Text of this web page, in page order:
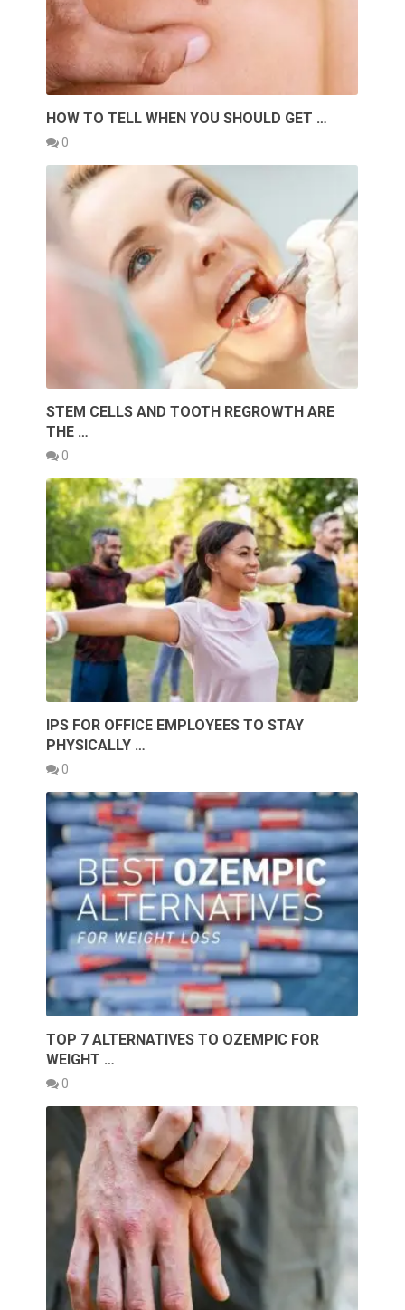
HOW TO TELL WHEN YOU SHOULD GET …
0
STEM CELLS AND TOOTH REGROWTH ARE
THE …
0
IPS FOR OFFICE EMPLOYEES TO STAY
PHYSICALLY …
0
TOP 7 ALTERNATIVES TO OZEMPIC FOR
WEIGHT …
0